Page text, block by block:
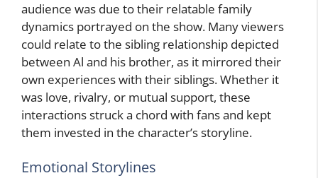
audience was due to their relatable family
dynamics portrayed on the show. Many viewers
could relate to the sibling relationship depicted
between Al and his brother, as it mirrored their
own experiences with their siblings. Whether it
was love, rivalry, or mutual support, these
interactions struck a chord with fans and kept
them invested in the character’s storyline.
Emotional Storylines